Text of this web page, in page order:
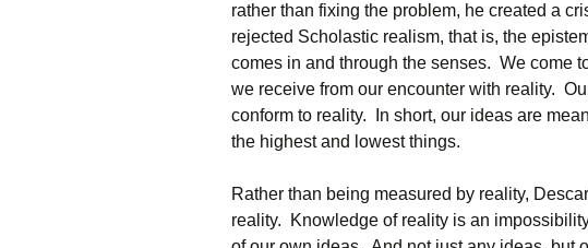
rather than fixing the problem, he created a
rejected Scholastic realism, that is, the
comes in and through the senses. We come
we receive from our encounter with reality.
conform to reality. In short, our ideas are
the highest and lowest things.
Rather than being measured by reality,
reality. Knowledge of reality is an